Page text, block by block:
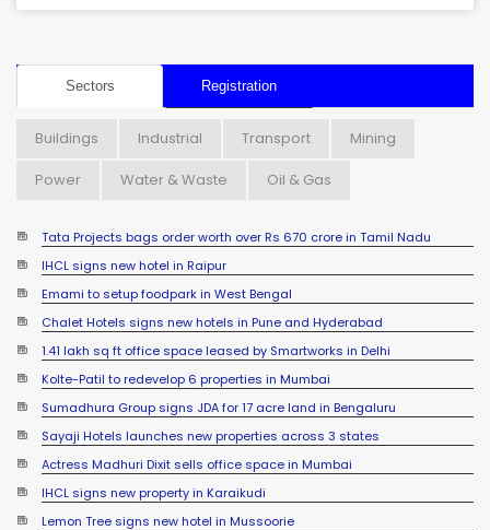
Sectors Registration
Buildings Industrial Transport
Mining
Power
Water & Waste Oil & Gas
Tata Projects bags order worth over Rs 670 crore in Tamil Nadu
IHCL signs new hotel in Raipur
Emami to setup foodpark in West Bengal
Chalet Hotels signs new hotels in Pune and Hyderabad
1.41 lakh sq ft office space leased by Smartworks in Delhi
Kolte-Patil to redevelop 6 properties in Mumbai
Sumadhura Group signs JDA for 17 acre land in Bengaluru
Sayaji Hotels launches new properties across 3 states
Actress Madhuri Dixit sells office space in Mumbai
IHCL signs new property in Karaikudi
Lemon Tree signs new hotel in Mussoorie